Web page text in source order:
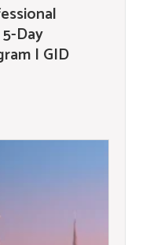
Day
| GID